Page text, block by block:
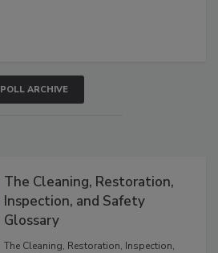
POLL ARCHIVE
The Cleaning, Restoration,
Inspection, and Safety
Glossary
The Cleaning, Restoration, Inspection,